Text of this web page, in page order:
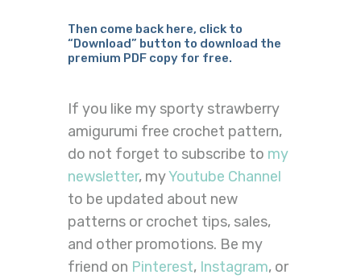
Then come back here, click to
“Download” button to download the
premium PDF copy for free.
If you like my sporty strawberry
amigurumi free crochet pattern,
do not forget to subscribe to my
newsletter, myYoutube Channel
to be updated about new
patterns or crochet tips, sales,
and other promotions. Be my
friend on Pinterest, Instagram, or